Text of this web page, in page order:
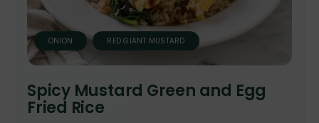
ONION RED GIANT MUSTARD
Spicy Mustard Green and Egg
Fried Rice